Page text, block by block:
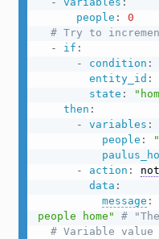
people :
0
# Try to
-
if :
-
condition :
entity_id :
state :
then :
-
variables :
people : "
-
action :
data :
message :
people home"
#
# Variable value